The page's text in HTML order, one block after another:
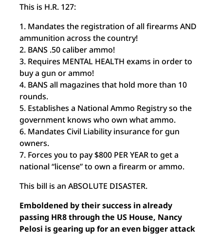
This is H.R. 127:
1. Mandates the registration of all firearms AND
ammunition across the country!
2. BANS .50 caliber ammo!
3. Requires MENTAL HEALTH exams in order to
buy a gun or ammo!
4. BANS all magazines that hold more than 10
rounds.
5. Establishes a National Ammo Registry so the
government knows who own what ammo.
6. Mandates Civil Liability insurance for gun
owners.
7. Forces you to pay $800 PER YEAR to get a
national “license” to own a firearm or ammo.
This bill is an ABSOLUTE DISASTER.
Emboldened by their success in already
passing HR8 through the US House, Nancy
Pelosi is gearing up for an even bigger attack